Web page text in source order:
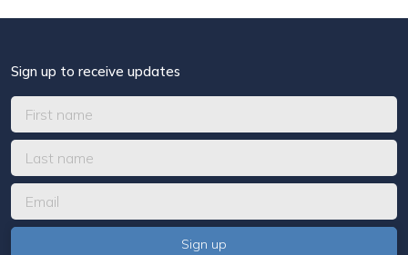
Sign up to receive updates